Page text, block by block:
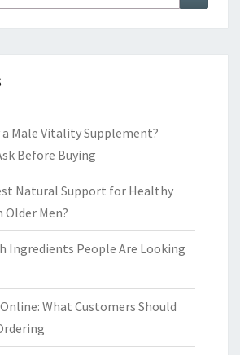
a Male Vitality Supplement?
Before Buying
Natural Support for Healthy
Older Men?
Ingredients People Are Looking
What Customers Should